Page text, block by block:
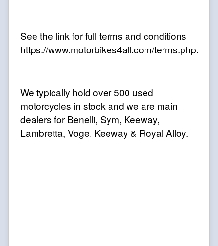
See the link for full terms and conditions
https://www.motorbikes4all.com/terms.php.
We typically hold over 500 used
motorcycles in stock and we are main
dealers for Benelli, Sym, Keeway,
Lambretta, Voge, Keeway & Royal Alloy.